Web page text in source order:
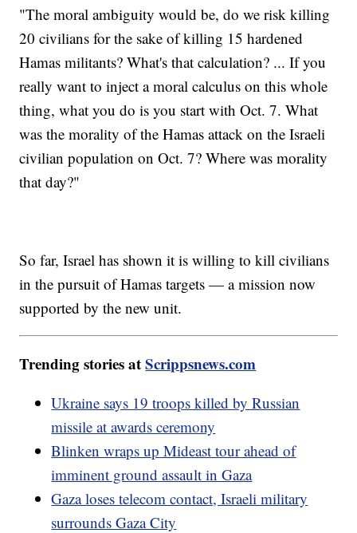
"The moral ambiguity would be, do we risk killing
20 civilians for the sake of killing 15 hardened
Hamas militants? What's that calculation? ... If you
really want to inject a moral calculus on this whole
thing, what you do is you start with Oct. 7. What
was the morality of the Hamas attack on the Israeli
civilian population on Oct. 7? Where was morality
that day?"
So far, Israel has shown it is willing to kill civilians
in the pursuit of Hamas targets — a mission now
supported by the new unit.
Trending stories atScrippsnews.com
Ukraine says 19 troops killed by Russian
missile at awards ceremony
Blinken wraps up Mideast tour ahead of
imminent ground assault in Gaza
Gaza loses telecom contact, Israeli military
surrounds Gaza City